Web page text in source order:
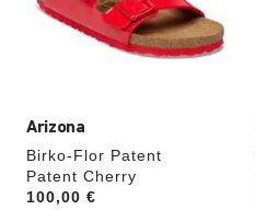
Arizona
Birko-Flor Patent
Patent Cherry
Price:
100,00 €
update